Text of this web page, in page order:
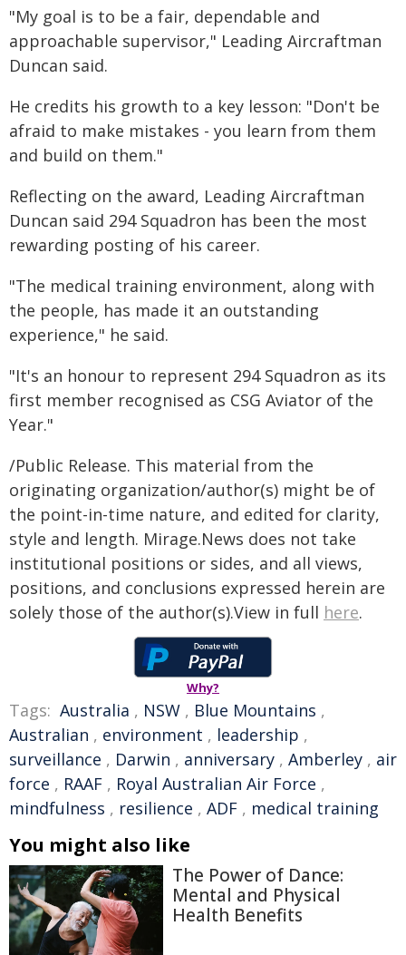
"My goal is to be a fair, dependable and
approachable supervisor," Leading Aircraftman
Duncan said.
He credits his growth to a key lesson: "Don't be
afraid to make mistakes - you learn from them
and build on them."
Reflecting on the award, Leading Aircraftman
Duncan said 294 Squadron has been the most
rewarding posting of his career.
"The medical training environment, along with
the people, has made it an outstanding
experience," he said.
"It's an honour to represent 294 Squadron as its
first member recognised as CSG Aviator of the
Year."
/Public Release. This material from the
originating organization/author(s) might be of
the point-in-time nature, and edited for clarity,
style and length. Mirage.News does not take
institutional positions or sides, and all views,
positions, and conclusions expressed herein are
solely those of the author(s).View in full here.
Why?
Tags: Australia , NSW , Blue Mountains ,
Australian , environment , leadership ,
surveillance , Darwin , anniversary , Amberley , air
force , RAAF , Royal Australian Air Force ,
mindfulness , resilience , ADF , medical training
You might also like
The Power of Dance:
Mental and Physical
Health Benefits